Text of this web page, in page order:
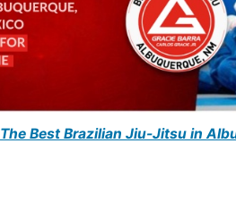
The Best Brazilian Jiu-Jitsu in